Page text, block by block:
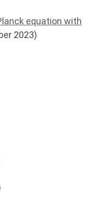
equation with
2023)